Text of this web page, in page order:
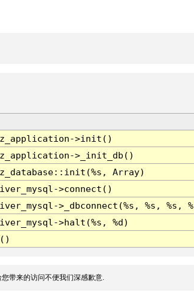
>init()
>_init_db()
Array)
>connect()
>_dbconnect(%s, %s, %s,
>halt(%s, %d)
带来的访问不便我们深感歉意.